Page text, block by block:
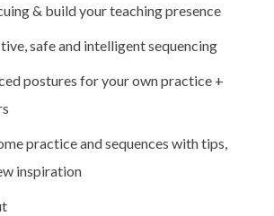
& build your teaching presence
safe and intelligent sequencing
postures for your own practice +
practice and sequences with tips,
inspiration